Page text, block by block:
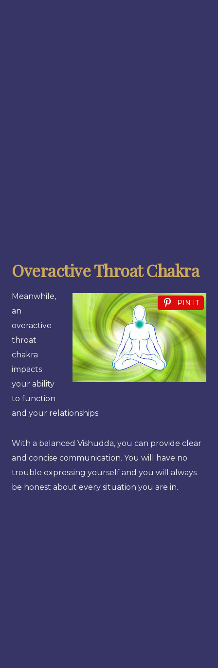
Overactive Throat Chakra
PIN IT
Meanwhile,
an
overactive
throat
chakra
impacts
your ability
to function
and your relationships.
With a balanced Vishudda, you can provide clear
and concise communication. You will have no
trouble expressing yourself and you will always
be honest about every situation you are in.